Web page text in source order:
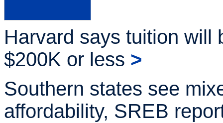
Harvard says tuition will
$200K or less >
Southern states see
affordability, SREB